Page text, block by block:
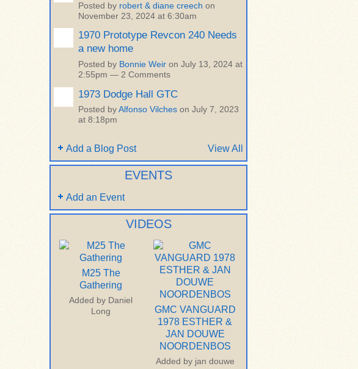
Posted by robert & diane creech on
November 23, 2024 at 6:30am
1970 Prototype Revcon 240 Needs
a new home
Posted by Bonnie Weir on July 13, 2024 at
2:55pm — 2 Comments
1973 Dodge Hall GTC
Posted by Alfonso Vilches on July 7, 2023
at 8:18pm
Add a Blog Post View All
EVENTS
Add an Event
VIDEOS
M25 The
Gathering
Added by Daniel
Long
GMC VANGUARD
1978 ESTHER &
JAN DOUWE
NOORDENBOS
Added by jan douwe